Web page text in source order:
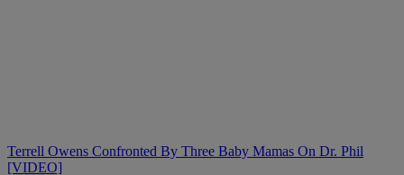
Terrell Owens Confronted By Three Baby Mamas On Dr. Phil
[VIDEO]